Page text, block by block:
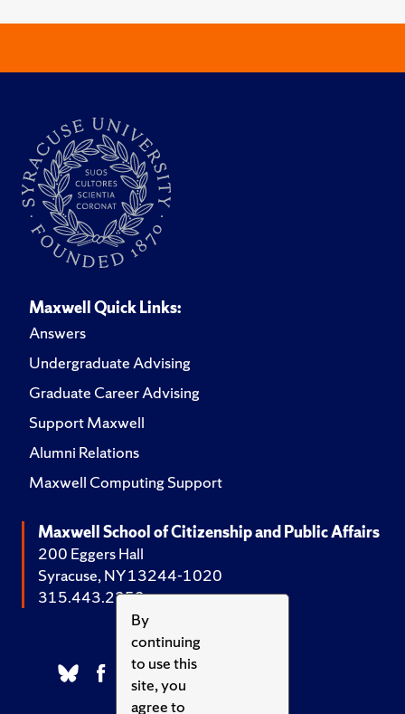
By
continuing
to use this
site, you
agree to
Maxwell Quick Links:
Answers
Undergraduate Advising
Graduate Career Advising
Support Maxwell
Alumni Relations
Maxwell Computing Support
Maxwell School of Citizenship and Public Affairs
200 Eggers Hall
Syracuse, NY 13244-1020
315.443.2252